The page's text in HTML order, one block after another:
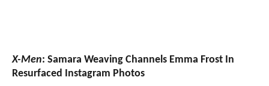
X-Men: Samara Weaving Channels Emma Frost In
Resurfaced Instagram Photos